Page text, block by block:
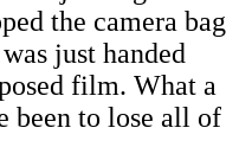
the camera bag
just handed
film. What a
been to lose all of